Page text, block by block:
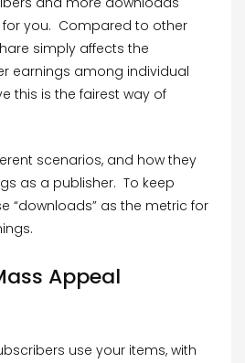
you. Compared to other
simply affects the
earnings among individual
this is the fairest way of
scenarios, and how they
as a publisher. To keep
“downloads” as the metric for
Appeal
use your items, with